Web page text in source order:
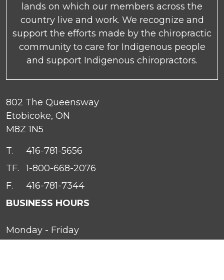
lands on which our members across the
country live and work. We recognize and
support the efforts made by the chiropractic
community to care for Indigenous people
and support Indigenous chiropractors.
802 The Queensway
Etobicoke, ON
M8Z 1N5
T.
416-781-5656
TF.
1-800-668-2076
F.
416-781-7344
BUSINESS HOURS
Monday - Friday